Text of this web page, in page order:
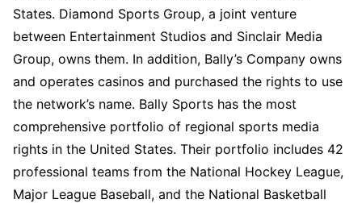
States. Diamond Sports Group, a joint venture
between Entertainment Studios and Sinclair Media
Group, owns them. In addition, Bally’s Company owns
and operates casinos and purchased the rights to use
the network’s name. Bally Sports has the most
comprehensive portfolio of regional sports media
rights in the United States. Their portfolio includes 42
professional teams from the National Hockey League,
Major League Baseball, and the National Basketball